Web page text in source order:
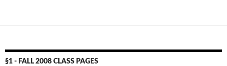
§1 - FALL 2008 CLASS PAGES